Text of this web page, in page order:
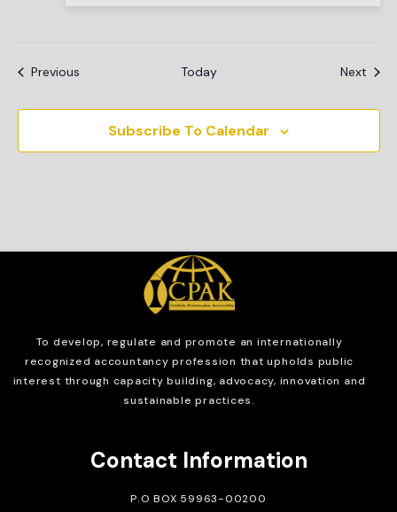
PreviousEvents Today Next
Subscribe To Calendar
To develop, regulate and promote an internationally
recognized accountancy profession that upholds public
interest through capacity building, advocacy, innovation and
sustainable practices.
Contact Information
P.O BOX 59963-00200